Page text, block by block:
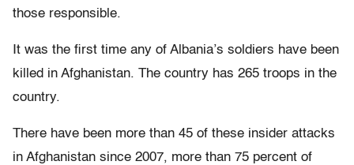
those responsible.
It was the first time any of Albania’s soldiers have been
killed in Afghanistan. The country has 265 troops in the
country.
There have been more than 45 of these insider attacks
in Afghanistan since 2007, more than 75 percent of